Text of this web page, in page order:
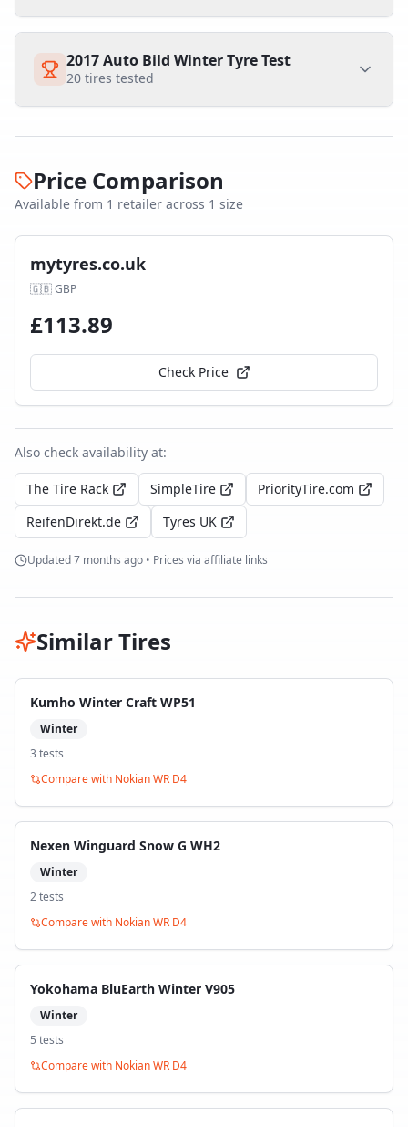
2017 Auto Bild Winter Tyre Test
20 tires tested
Price Comparison
Available from 1 retailer across 1 size
mytyres.co.uk
🇬🇧GBP
£113.89
Check Price
Also check availability at:
The Tire Rack SimpleTire
PriorityTire.com
ReifenDirekt.de
Tyres UK
Updated7 months ago • Prices via affiliate links
Similar Tires
Kumho Winter Craft WP51
Winter
3 tests
Compare with Nokian WR D4
Nexen Winguard Snow G WH2
Winter
2tests
Compare with Nokian WR D4
Yokohama BluEarth Winter V905
Winter
5 tests
Compare with Nokian WR D4